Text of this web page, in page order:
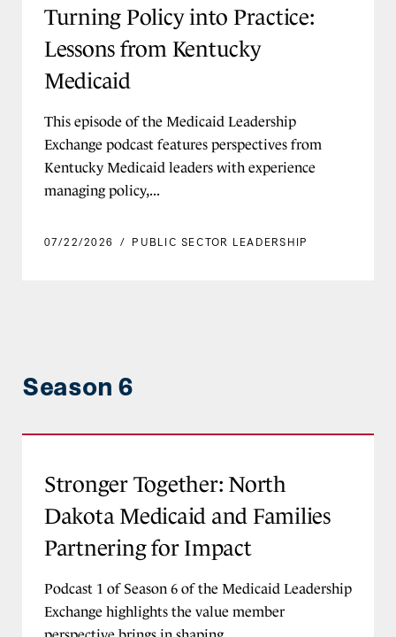
Turning Policy into Practice:
Lessons from Kentucky
Medicaid
This episode of the Medicaid Leadership
Exchange podcast features perspectives from
Kentucky Medicaid leaders with experience
managing policy,...
07/22/2026 / PUBLIC SECTOR LEADERSHIP
Season 6
Stronger Together: North
Dakota Medicaid and Families
Partnering for Impact
Podcast 1 of Season 6 of the Medicaid Leadership
Exchange highlights the value member